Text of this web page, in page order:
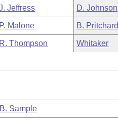
Jeffress D. Johnson
P. Malone B. Pritchard
R. Thompson Whitaker
B. Sample